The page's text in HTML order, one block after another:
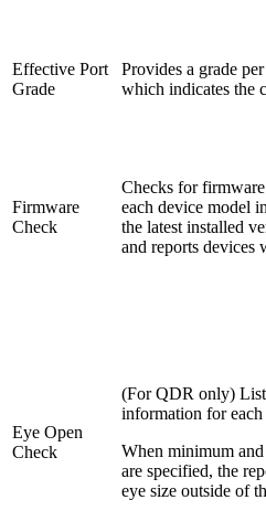
Effective Port
Grade
Provides a grade
which indicates the
Firmware
Check
Checks for
each device model
the latest installed
and reports devices
Eye Open
Check
(For QDR only)
information for
When minimum
are specified, the
eye size outside of